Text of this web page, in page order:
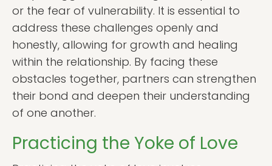
or the fear of vulnerability. It is essential to
address these challenges openly and
honestly, allowing for growth and healing
within the relationship. By facing these
obstacles together, partners can strengthen
their bond and deepen their understanding
of one another.
Practicing the Yoke of Love